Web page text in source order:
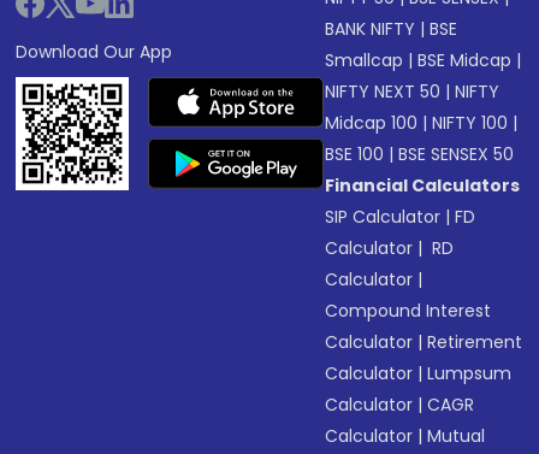
Download Our App
BANK NIFTY |BSE
Smallcap |BSE Midcap |
NIFTY NEXT 50 |NIFTY
Midcap 100 |NIFTY 100 |
BSE 100 |BSE SENSEX 50
Financial Calculators
SIP Calculator |FD
Calculator | RD
Calculator |
Compound Interest
Calculator |Retirement
Calculator |Lumpsum
Calculator |CAGR
Calculator |Mutual